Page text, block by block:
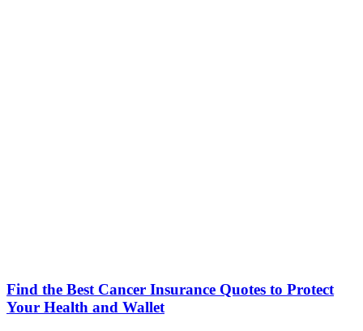
Find the Best Cancer Insurance Quotes to Protect
Your Health and Wallet